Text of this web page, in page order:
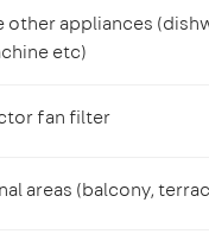
other appliances
etc)
fan filter
areas (balcony,